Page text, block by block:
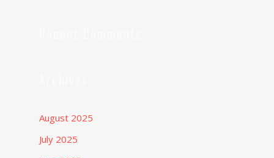
August 2025
July 2025